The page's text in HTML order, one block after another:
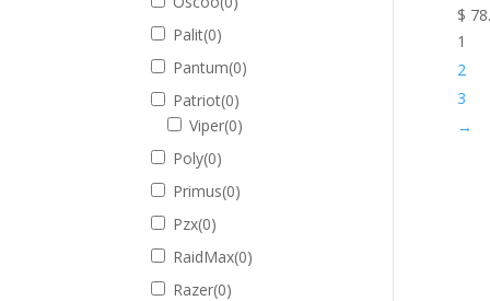
$
1
2
3
→
Palit(0)
Pantum(0)
Patriot(0)
Viper(0)
Poly(0)
Primus(0)
Pzx(0)
RaidMax(0)
Razer(0)